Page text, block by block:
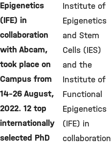
Epigenetics
(IFE) in
collaboration
with Abcam,
took place on
Campus from
14-26 August,
2022. 12 top
internationally
selected PhD
Institute of
Epigenetics
and Stem
Cells (IES)
and the
Institute of
Functional
Epigenetics
(IFE) in
collaboration